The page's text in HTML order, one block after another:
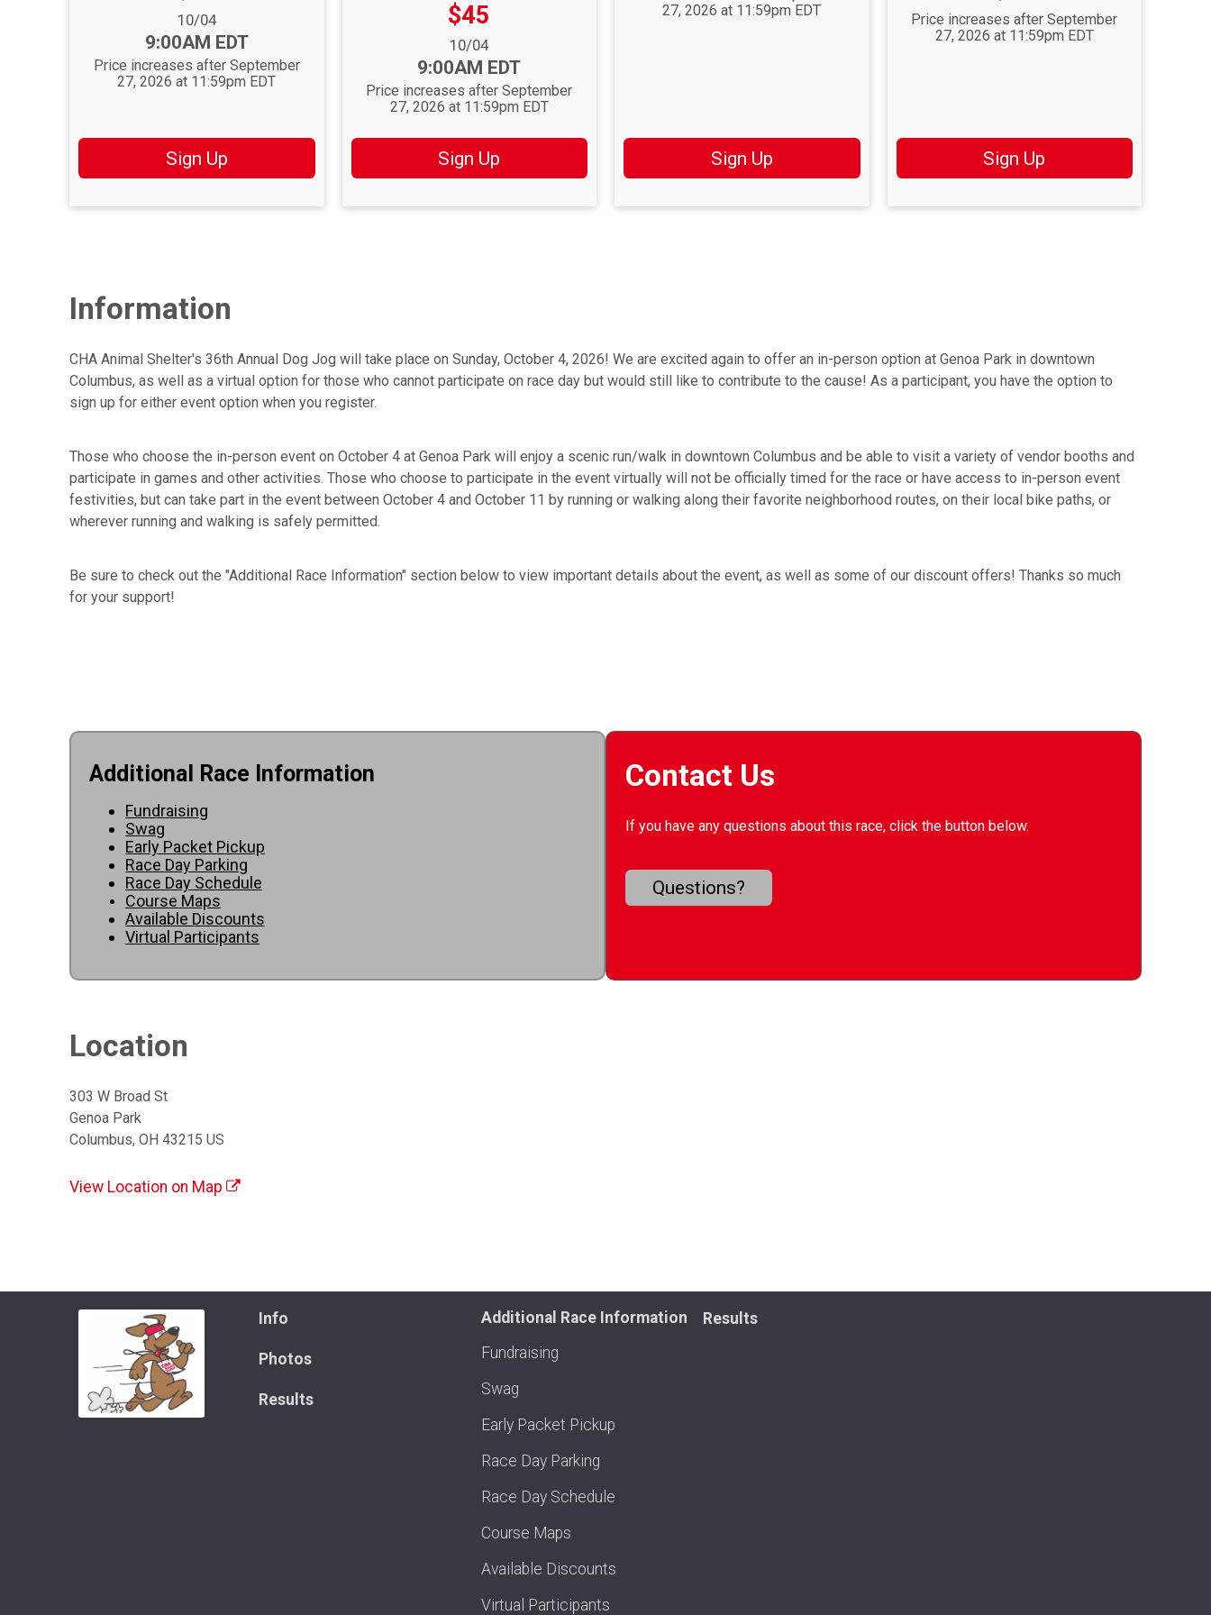
10/04
9:00AM EDT
Price increases after September
27, 2026 at 11:59pm EDT
Sign Up
Price:
$45
10/04
9:00AM EDT
Price increases after September
27, 2026 at 11:59pm EDT
Sign Up
27, 2026 at 11:59pm EDT
Sign Up
Price increases after September
27, 2026 at 11:59pm EDT
Sign Up
Information
CHA Animal Shelter's 36th Annual Dog Jog will take place on Sunday, October 4, 2026! We are excited again to offer an in-person option at Genoa Park in downtown
Columbus, as well as a virtual option for those who cannot participate on race day but would still like to contribute to the cause! As a participant, you have the option to
sign up for either event option when you register.
Those who choose the in-person event on October 4 at Genoa Park will enjoy a scenic run/walk in downtown Columbus and be able to visit a variety of vendor booths and
participate in games and other activities. Those who choose to participate in the event virtually will not be officially timed for the race or have access to in-person event
festivities, but can take part in the event between October 4 and October 11 by running or walking along their favorite neighborhood routes, on their local bike paths, or
wherever running and walking is safely permitted.
Be sure to check out the "Additional Race Information" section below to view important details about the event, as well as some of our discount offers! Thanks so much
for your support!
Additional Race Information
Fundraising
Swag
Early Packet Pickup
Race Day Parking
Race Day Schedule
Course Maps
Available Discounts
Virtual Participants
Contact Us
If you have any questions about this race, click the button below.
Questions?
Location
303 W Broad St
Genoa Park
Columbus, OH 43215 US
View Location on Map
Info
Photos
Results
Additional Race Information
Fundraising
Swag
Early Packet Pickup
Race Day Parking
Race Day Schedule
Course Maps
Available Discounts
Virtual Participants
Results